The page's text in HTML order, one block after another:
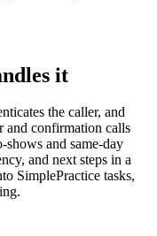
it
the caller, and
and confirmation calls
and same-day
and next steps in a
SimplePractice tasks,